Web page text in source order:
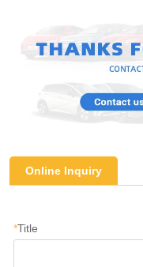
Online Inquiry
*Title